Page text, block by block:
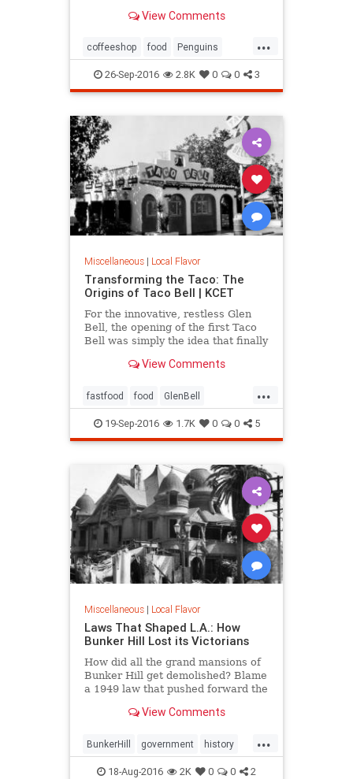
View Comments
...
coffeeshop food Penguins
restaurants SantaMonica SoCal
26-Sep-2016 2.8K 0 0 3
Miscellaneous| Local Flavor
Transforming the Taco: The
Origins of Taco Bell | KCET
For the innovative, restless Glen
Bell, the opening of the first Taco
Bell was simply the idea that finally
working to bring a Mexican-
View Comments
...
fastfood food GlenBell
restaurants SoCal TacoBell
tacos
19-Sep-2016 1.7K 0 0 5
Miscellaneous| Local Flavor
Laws That Shaped L.A.: How
Bunker Hill Lost its Victorians
How did all the grand mansions of
Bunker Hill get demolished? Blame
a 1949 law that pushed forward the
View Comments
...
BunkerHill government history
HousingAct LA law
18-Aug-2016 2K 0 0 2